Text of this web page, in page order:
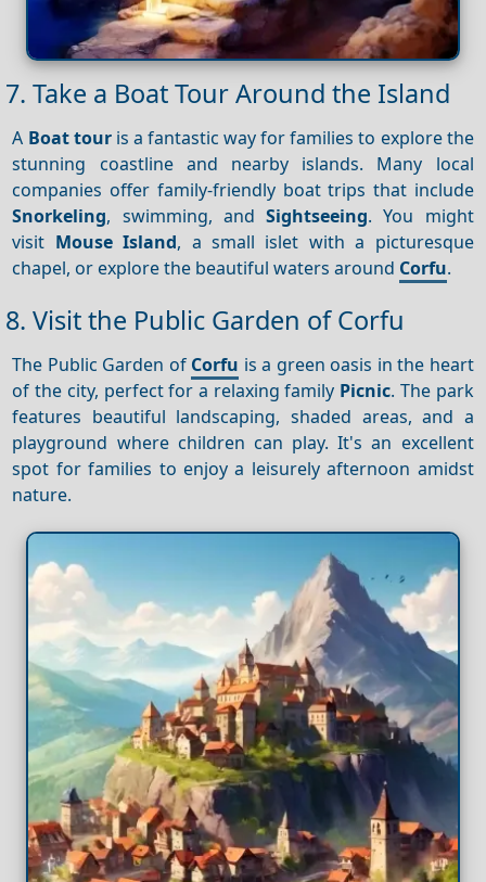
7. Take a Boat Tour Around the Island
A Boat touris a fantastic way for families to explore the
stunning coastline and nearby islands. Many local
companies offer family-friendly boat trips that include
Snorkeling, swimming, andSightseeing. You might
visit Mouse Island, a small islet with a picturesque
chapel, or explore the beautiful waters around Corfu.
8. Visit the Public Garden of Corfu
The Public Garden of Corfu is a green oasis in the heart
of the city, perfect for a relaxing family Picnic. The park
features beautiful landscaping, shaded areas, and a
playground where children can play. It's an excellent
spot for families to enjoy a leisurely afternoon amidst
nature.